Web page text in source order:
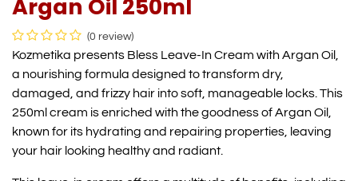
Argan Oil 250ml
(0 review)
Kozmetika presents Bless Leave-In Cream with Argan Oil,
a nourishing formula designed to transform dry,
damaged, and frizzy hair into soft, manageable locks. This
250ml cream is enriched with the goodness of Argan Oil,
known for its hydrating and repairing properties, leaving
your hair looking healthy and radiant.